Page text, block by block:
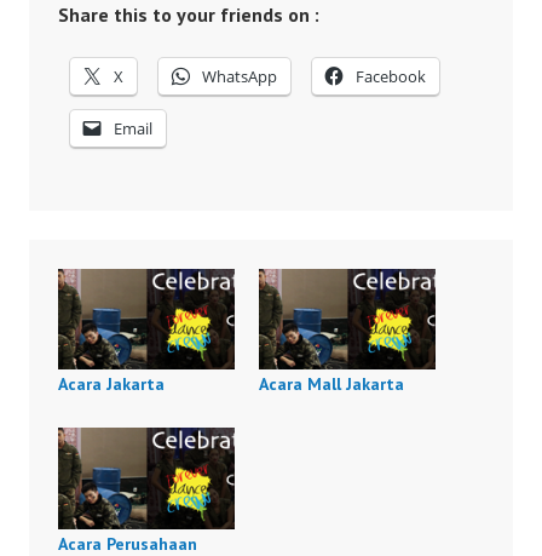
Share this to your friends on :
X WhatsApp Facebook
Email
Acara Jakarta Acara Mall Jakarta
Acara Perusahaan